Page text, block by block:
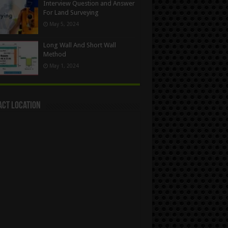
Interview Question and Answer
For Land Surveying
May 5, 2024
Long Wall And Short Wall
Method
May 1, 2024
Location